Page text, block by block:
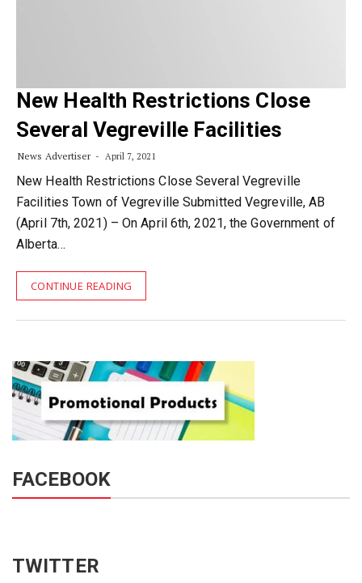
New Health Restrictions Close
Several Vegreville Facilities
News Advertiser April 7, 2021
New Health Restrictions Close Several Vegreville
Facilities Town of Vegreville Submitted Vegreville, AB
(April 7th, 2021) – On April 6th, 2021, the Government of
Alberta…
CONTINUE READING
FACEBOOK
TWITTER